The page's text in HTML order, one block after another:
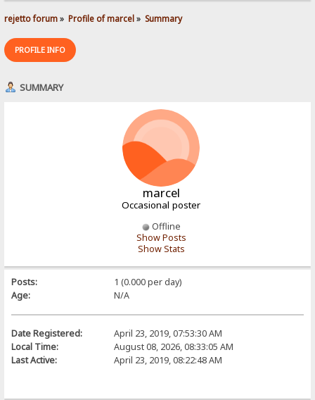
rejetto forum» Profile of marcel» Summary
PROFILE INFO
SUMMARY
marcel
Occasional poster
Offline
Show Posts
Show Stats
Posts:
1 (0.000 per day)
Age:
N/A
Date Registered:
April 23, 2019, 07:53:30 AM
Local Time:
August 08, 2026, 08:33:05 AM
Last Active:
April 23, 2019, 08:22:48 AM